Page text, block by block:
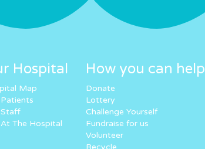
Hospital
Map
The Hospital
How you can help
Donate
Lottery
Challenge Yourself
Fundraise for us
Volunteer
Recycle